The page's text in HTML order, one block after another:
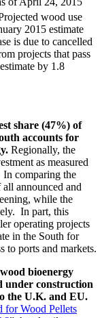
wood use
2015 estimate
is due to cancelled
projects that pass
by 1.8
share (47%) of
accounts for
Regionally, the
as measured
comparing the
announced and
while the
In part, this
operating projects
in the South for
to ports and markets.
bioenergy
under construction
the U.K. and EU.
for Wood Pellets